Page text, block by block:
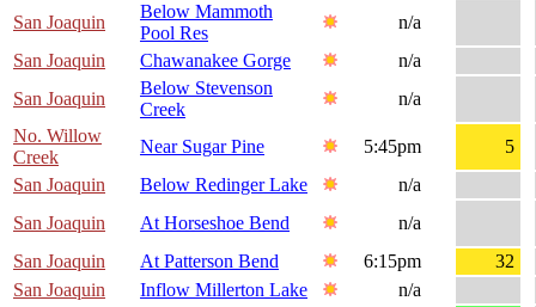
San Joaquin
Below Mammoth
Pool Res
n/a
San Joaquin
Chawanakee Gorge
n/a
San Joaquin
Below Stevenson
Creek
n/a
No. Willow
Creek
Near Sugar Pine 5:45pm
5
San Joaquin
Below Redinger Lake
n/a
San Joaquin
At Horseshoe Bend
n/a
San Joaquin
At Patterson Bend 6:15pm
32
San Joaquin
Inflow Millerton Lake
n/a